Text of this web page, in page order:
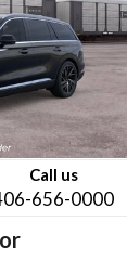
Call us
656-0000